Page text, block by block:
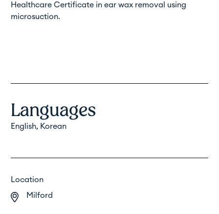
Healthcare Certificate in ear wax removal using
microsuction.
Languages
English, Korean
Location
Milford